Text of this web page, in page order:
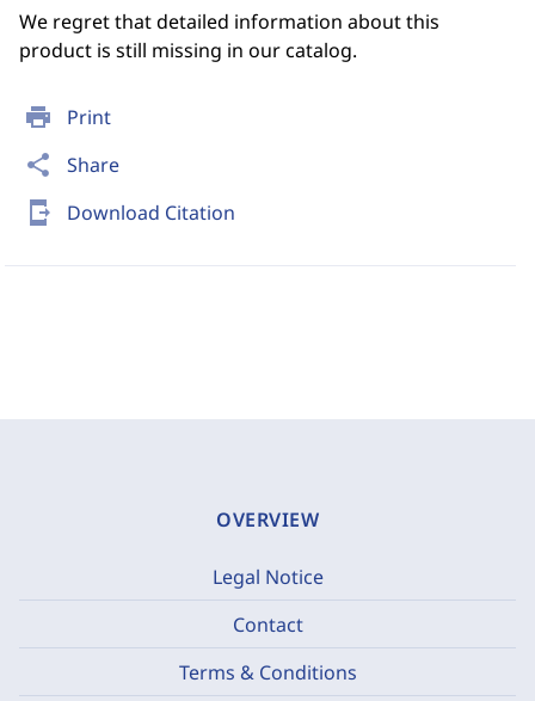
print Print
share Share
send_to_mobile Download Citation
We regret that detailed information about this
product is still missing in our catalog.
OVERVIEW
Legal Notice
Contact
Terms & Conditions